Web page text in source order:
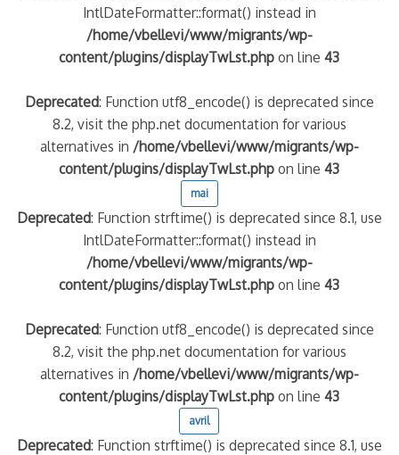
IntlDateFormatter::format() instead in
/home/vbellevi/www/migrants/wp-
content/plugins/displayTwLst.php on line43
Deprecated: Function utf8_encode() is deprecated since
8.2, visit the php.net documentation for various
alternatives in /home/vbellevi/www/migrants/wp-
content/plugins/displayTwLst.php on line43
mai
Deprecated: Function strftime() is deprecated since 8.1, use
IntlDateFormatter::format() instead in
/home/vbellevi/www/migrants/wp-
content/plugins/displayTwLst.php on line43
Deprecated: Function utf8_encode() is deprecated since
8.2, visit the php.net documentation for various
alternatives in /home/vbellevi/www/migrants/wp-
content/plugins/displayTwLst.php on line43
avril
Deprecated: Function strftime() is deprecated since 8.1, use